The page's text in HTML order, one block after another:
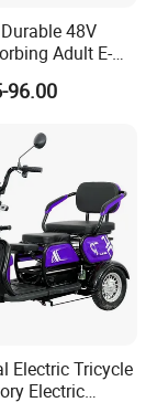
48V
Adult E-
96.00
Electric Tricycle
Electric